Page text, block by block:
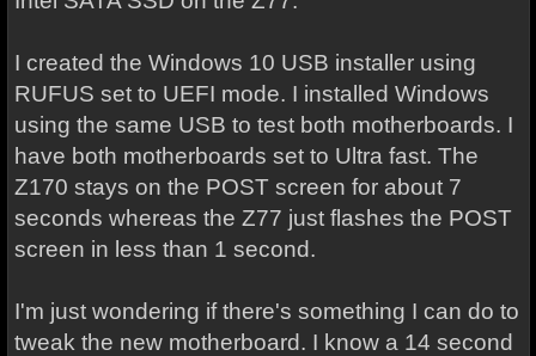
I created the Windows 10 USB installer using
RUFUS set to UEFI mode. I installed Windows
using the same USB to test both motherboards. I
have both motherboards set to Ultra fast. The
Z170 stays on the POST screen for about 7
seconds whereas the Z77 just flashes the POST
screen in less than 1 second.
I'm just wondering if there's something I can do to
tweak the new motherboard. I know a 14 second